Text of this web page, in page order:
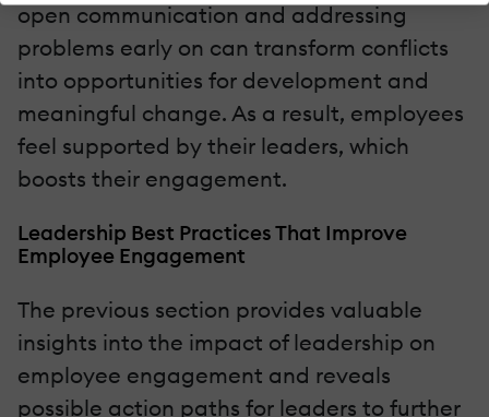
open communication and addressing
problems early on can transform conflicts
into opportunities for development and
meaningful change. As a result, employees
feel supported by their leaders, which
boosts their engagement.
Leadership Best Practices That Improve
Employee Engagement
The previous section provides valuable
insights into the impact of leadership on
employee engagement and reveals
possible action paths for leaders to further